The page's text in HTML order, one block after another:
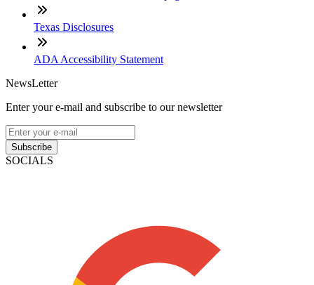
Texas Disclosures
ADA Accessibility Statement
NewsLetter
Enter your e-mail and subscribe to our newsletter
Subscribe
SOCIALS